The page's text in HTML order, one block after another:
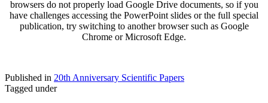
browsers do not properly load Google Drive documents, so if you
have challenges accessing the PowerPoint slides or the full special
publication, try switching to another browser such as Google
Chrome or Microsoft Edge.
Published in 20th Anniversary Scientific Papers
Tagged under